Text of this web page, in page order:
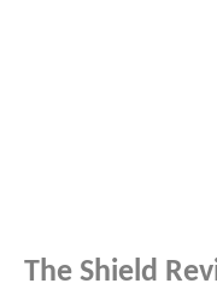
The Shield